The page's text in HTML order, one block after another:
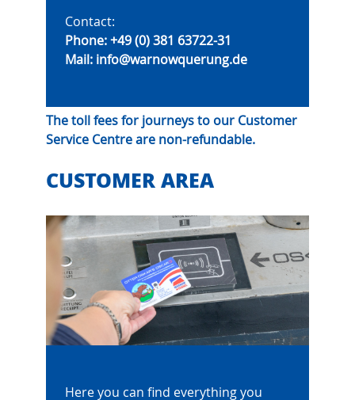
Contact:
Phone:+49 (0) 381 63722-31
Mail: info@warnowquerung.de
The toll fees for journeys to our Customer
Service Centre are non-refundable.
CUSTOMER AREA
Here you can find everything you